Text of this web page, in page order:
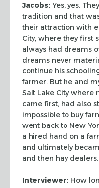
Jacobs: Yes, yes.
tradition and that
their attraction with
City, where they first
always had dreams
dreams never
continue his
farmer. But he and
Salt Lake City where
came first, had also
impossible to buy
went back to New
a hired hand on a
and ultimately
and then hay dealers.
Interviewer: How